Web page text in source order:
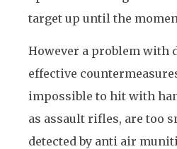
target up until the
However a problem with
effective
impossible to hit with
as assault rifles, are too
detected by anti air